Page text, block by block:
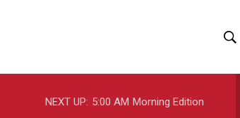
h
e
NEXT UP: 5:00 AM Morning Edition